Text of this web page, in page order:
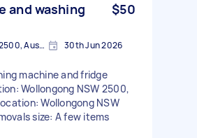
and washing
$50
Wollongong NSW 2500, Australia 30th Jun 2026
machine and fridge
Wollongong NSW 2500,
Wollongong NSW
size: A few items